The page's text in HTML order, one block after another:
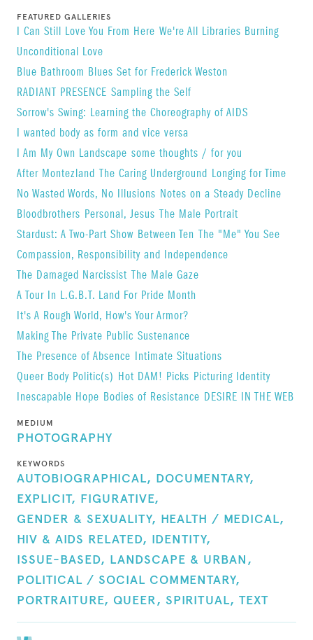
(Oregon), the Museum of Fine Arts (Houston), the
International Center of Photography, Light Work
(Syracuse University), the One Archive (L.A.), and
the Visual AIDS Archive (NYC).
His work has been exhibited and publish widely.
(Oregon Center for the Photographic
Arts, May 2014), Open Lens Gallery at the
Gershman YM/YWHA (Philadelphia), The Jewish
Museum, Metro Center for the Arts (Denver), Film
in the Cities (Minneapolis), ARC Gallery (Chicago)
and the Photographic Resource Center (Boston).
For a full bio, please visitwebsite
FEATURED GALLERIES
I Can Still Love You From Here We're All Libraries Burning
​Unconditional Love
Blue Bathroom Blues Set for Frederick Weston
RADIANT PRESENCE Sampling the Self
Sorrow's Swing: Learning the Choreography of AIDS
I wanted body as form and vice versa
I Am My Own Landscape some thoughts / for you
After Montezland The Caring Underground Longing for Time
No Wasted Words, No Illusions Notes on a Steady Decline
Bloodbrothers Personal, Jesus The Male Portrait
Stardust: A Two-Part Show Between Ten The "Me" You See
Compassion, Responsibility and Independence
The Damaged Narcissist The Male Gaze
A Tour In L.G.B.T. Land For Pride Month
It's A Rough World, How's Your Armor?
Making The Private Public Sustenance
The Presence of Absence Intimate Situations
Queer Body Politic(s) Hot DAM! Picks Picturing Identity
Inescapable Hope Bodies of Resistance DESIRE IN THE WEB
MEDIUM
PHOTOGRAPHY
KEYWORDS
AUTOBIOGRAPHICAL, DOCUMENTARY,
EXPLICIT, FIGURATIVE,
GENDER & SEXUALITY, HEALTH / MEDICAL,
HIV & AIDS RELATED, IDENTITY,
ISSUE-BASED, LANDSCAPE & URBAN,
POLITICAL / SOCIAL COMMENTARY,
PORTRAITURE, QUEER, SPIRITUAL, TEXT